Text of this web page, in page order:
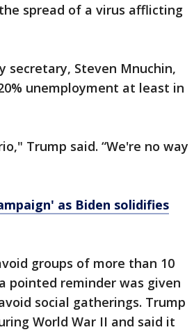
spread of a virus afflicting
secretary, Steven Mnuchin,
unemployment at least in
Trump said. “We're no way
as Biden solidifies
groups of more than 10
pointed reminder was given
social gatherings. Trump
World War II and said it